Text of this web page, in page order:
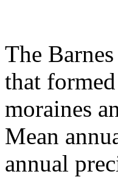
The
that
moraines
Mean
annual